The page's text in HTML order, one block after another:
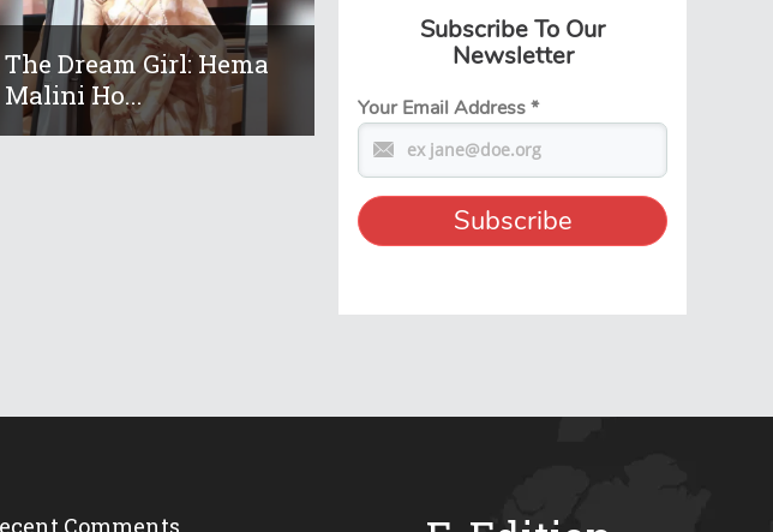
The Dream Girl: Hema
Malini Ho...
Subscribe To Our
Newsletter
Your Email Address*
Comments